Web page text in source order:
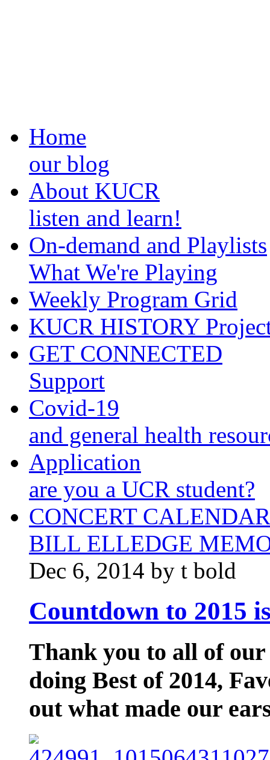
Home
our blog
About KUCR
listen and learn!
On-demand and Playlists
What We're Playing
Weekly Program Grid
KUCR HISTORY
GET CONNECTED
Support
Covid-19
and general health
Application
are you a UCR student?
CONCERT CALENDAR
BILL ELLEDGE
Dec 6, 2014 by t bold
Countdown to 2015
Thank you to all of
doing Best of 2014,
out what made our